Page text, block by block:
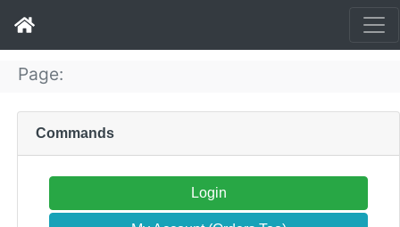
Page:
Commands
Login